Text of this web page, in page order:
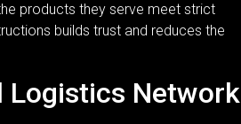
products they serve meet strict
builds trust and reduces the
Logistics Network